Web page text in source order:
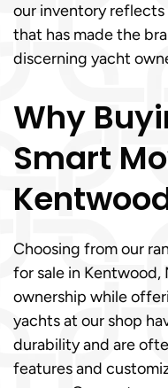
our inventory
that has made the
discerning yacht
Why
Smart
Choosing from our
for sale in Kentwood,
ownership while
yachts at our shop
durability and are
features and